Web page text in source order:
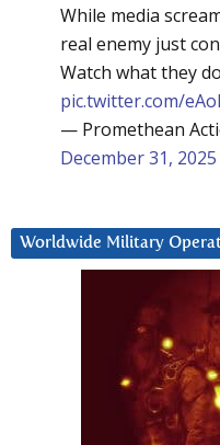
While media
real enemy just
Watch what they
pic.twitter.com/
— Promethean
December 31, 2025
Worldwide Military